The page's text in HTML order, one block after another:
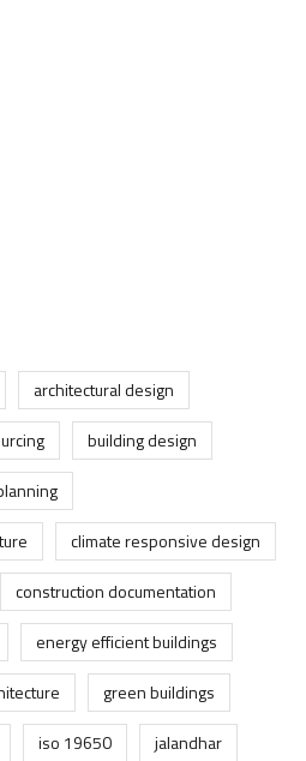
architectural design
building design
climate responsive design
construction documentation
energy efficient buildings
green buildings
iso 19650
jalandhar